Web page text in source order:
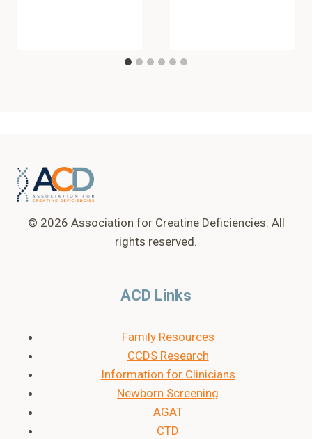
© 2026 Association for Creatine Deficiencies. All
rights reserved.
ACD Links
Family Resources
CCDS Research
Information for Clinicians
Newborn Screening
AGAT
CTD